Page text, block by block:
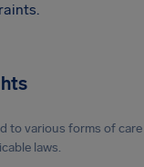
to various forms of care
laws.